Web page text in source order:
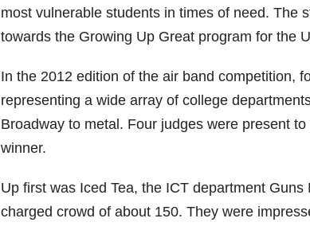
most vulnerable students in times of need. The
towards the Growing Up Great program for the
In the 2012 edition of the air band competition,
representing a wide array of college
Broadway to metal. Four judges were present
winner.
Up first was Iced Tea, the ICT department Guns
charged crowd of about 150. They were